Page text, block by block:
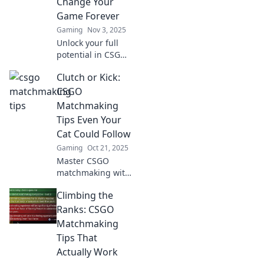
up your play!
Game Forever
Gaming Nov 3, 2025
Unlock your full
potential in CSGO
changing
matchmaking tips!
Elevate your skills
and dominate the
battlefield today!
Clutch or Kick:
CSGO
Matchmaking
Tips Even Your
Cat Could Follow
Gaming Oct 21, 2025
Master CSGO
matchmaking with
can follow!
Unleash your skills
and climb the
ranks—your cat
would approve!
Climbing the
Ranks: CSGO
Matchmaking
Tips That
Actually Work